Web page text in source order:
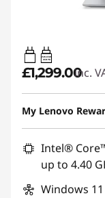
65W-65W
USB PD
£1,299.00inc.
My Lenovo
Intel®
up to 4.40
Windows